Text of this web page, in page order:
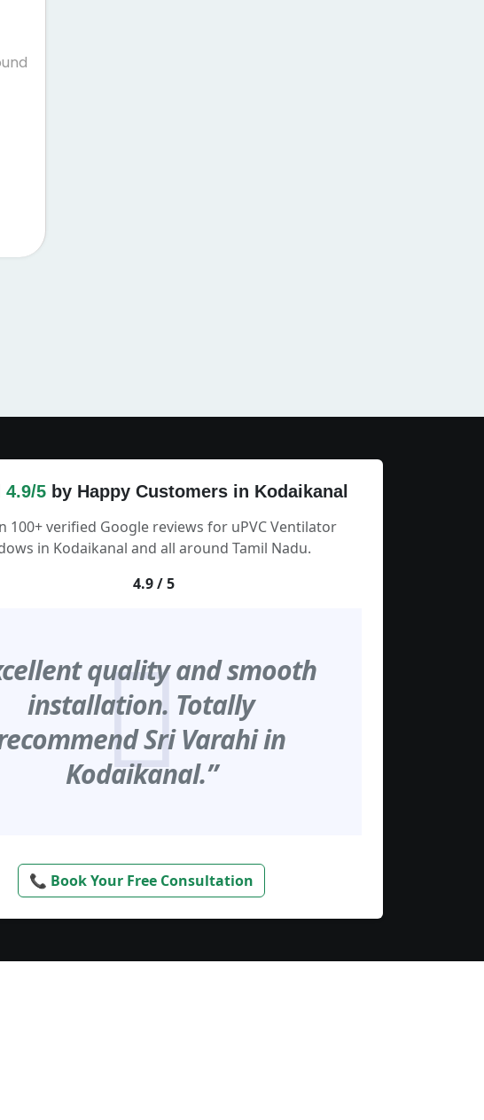
4.9/5by Happy Customers in Kodaikanal
100+ verified Google reviews for uPVC Ventilator
in Kodaikanal and all around Tamil Nadu.
4.9 / 5
quality and smooth
installation. Totally
Sri Varahi in
Kodaikanal.”
📞 Book Your Free Consultation